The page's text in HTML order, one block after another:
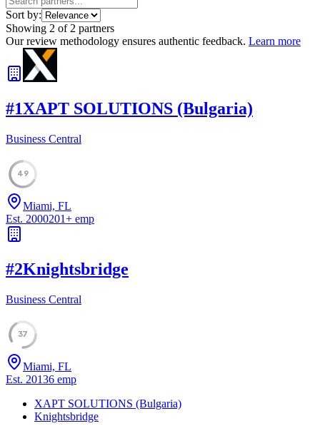
Sort by:
Showing 2 of 2 partners
Our review methodology ensures authentic feedback. Learn more
#1XAPT SOLUTIONS (Bulgaria)
Business Central
49
Miami, FL
Est. 2000201+ emp
#2Knightsbridge
Business Central
37
Miami, FL
Est. 20136 emp
XAPT SOLUTIONS (Bulgaria)
Knightsbridge